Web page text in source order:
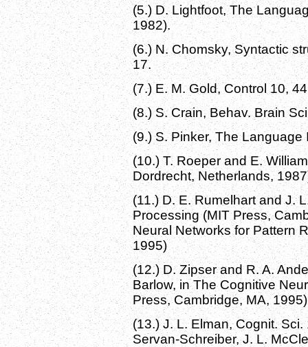
(5.) D. Lightfoot, The
1982).
(6.) N. Chomsky, Syntactic
17.
(7.) E. M. Gold, Control 10,
(8.) S. Crain, Behav. Brain
(9.) S. Pinker, The Language
(10.) T. Roeper and E.
Dordrecht, Netherlands,
(11.) D. E. Rumelhart and J.
Processing (MIT Press,
Neural Networks for Pattern
1995)
(12.) D. Zipser and R. A.
Barlow, in The Cognitive
Press, Cambridge, MA,
(13.) J. L. Elman, Cognit.
Servan-Schreiber, J. L.